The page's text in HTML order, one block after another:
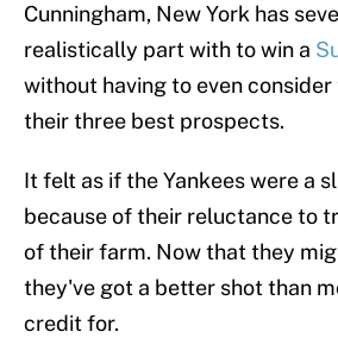
Cunningham, New York has
realistically part with to win a
without having to even
their three best prospects.
It felt as if the Yankees were a
because of their reluctance to
of their farm. Now that they
they've got a better shot than
credit for.